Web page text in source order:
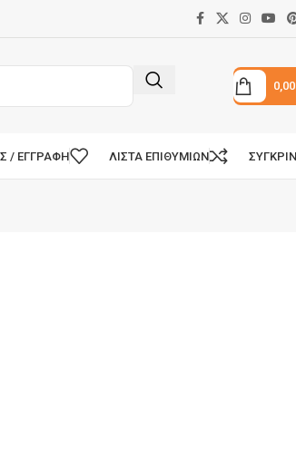
/ ΕΓΓΡΑΦΉ ΛΊΣΤΑ ΕΠΙΘΥΜΙΏΝ